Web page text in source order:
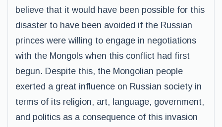
believe that it would have been possible for this
disaster to have been avoided if the Russian
princes were willing to engage in negotiations
with the Mongols when this conflict had first
begun. Despite this, the Mongolian people
exerted a great influence on Russian society in
terms of its religion, art, language, government,
and politics as a consequence of this invasion